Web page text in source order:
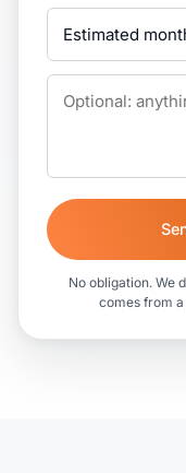
No obligation. We
comes from